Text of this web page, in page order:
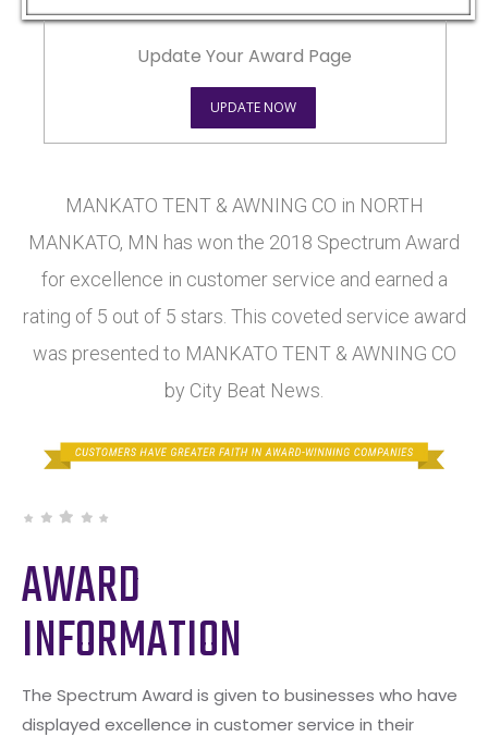
Update Your Award Page
UPDATE NOW
MANKATO TENT & AWNING CO in NORTH
MANKATO, MN has won the 2018 Spectrum Award
for excellence in customer service and earned a
rating of 5 out of 5 stars. This coveted service award
was presented to MANKATO TENT & AWNING CO
by City Beat News.
AWARD
INFORMATION
The Spectrum Award is given to businesses who have
displayed excellence in customer service in their